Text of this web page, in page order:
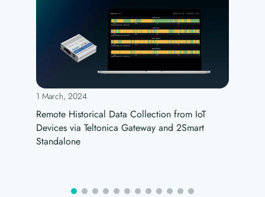
1 March, 2024
Remote Historical Data Collection from IoT
Devices via Teltonica Gateway and 2Smart
Standalone